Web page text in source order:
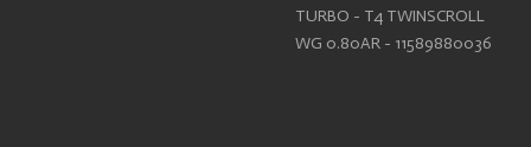
TURBO - T4 TWINSCROLL
WG 0.80AR - 11589880036